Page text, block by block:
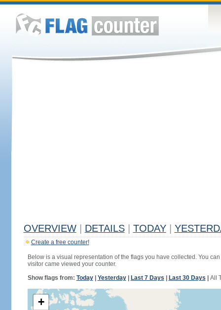
OVERVIEW DETAILS TODAY
Create a free counter!
Below is a visual representation of the flags you have collected. You
visitor came viewed your counter.
Show flags from: Today| Yesterday| Last 7 Days Last 30 Days All
+